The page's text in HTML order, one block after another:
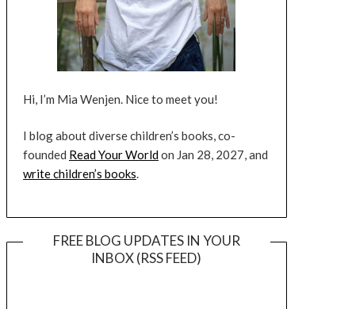
Hi, I’m Mia Wenjen. Nice to meet you!
I blog about diverse children’s books, co-
founded Read Your Worldon Jan 28, 2027, and
write children’s books.
FREE BLOG UPDATES IN YOUR
INBOX (RSS FEED)